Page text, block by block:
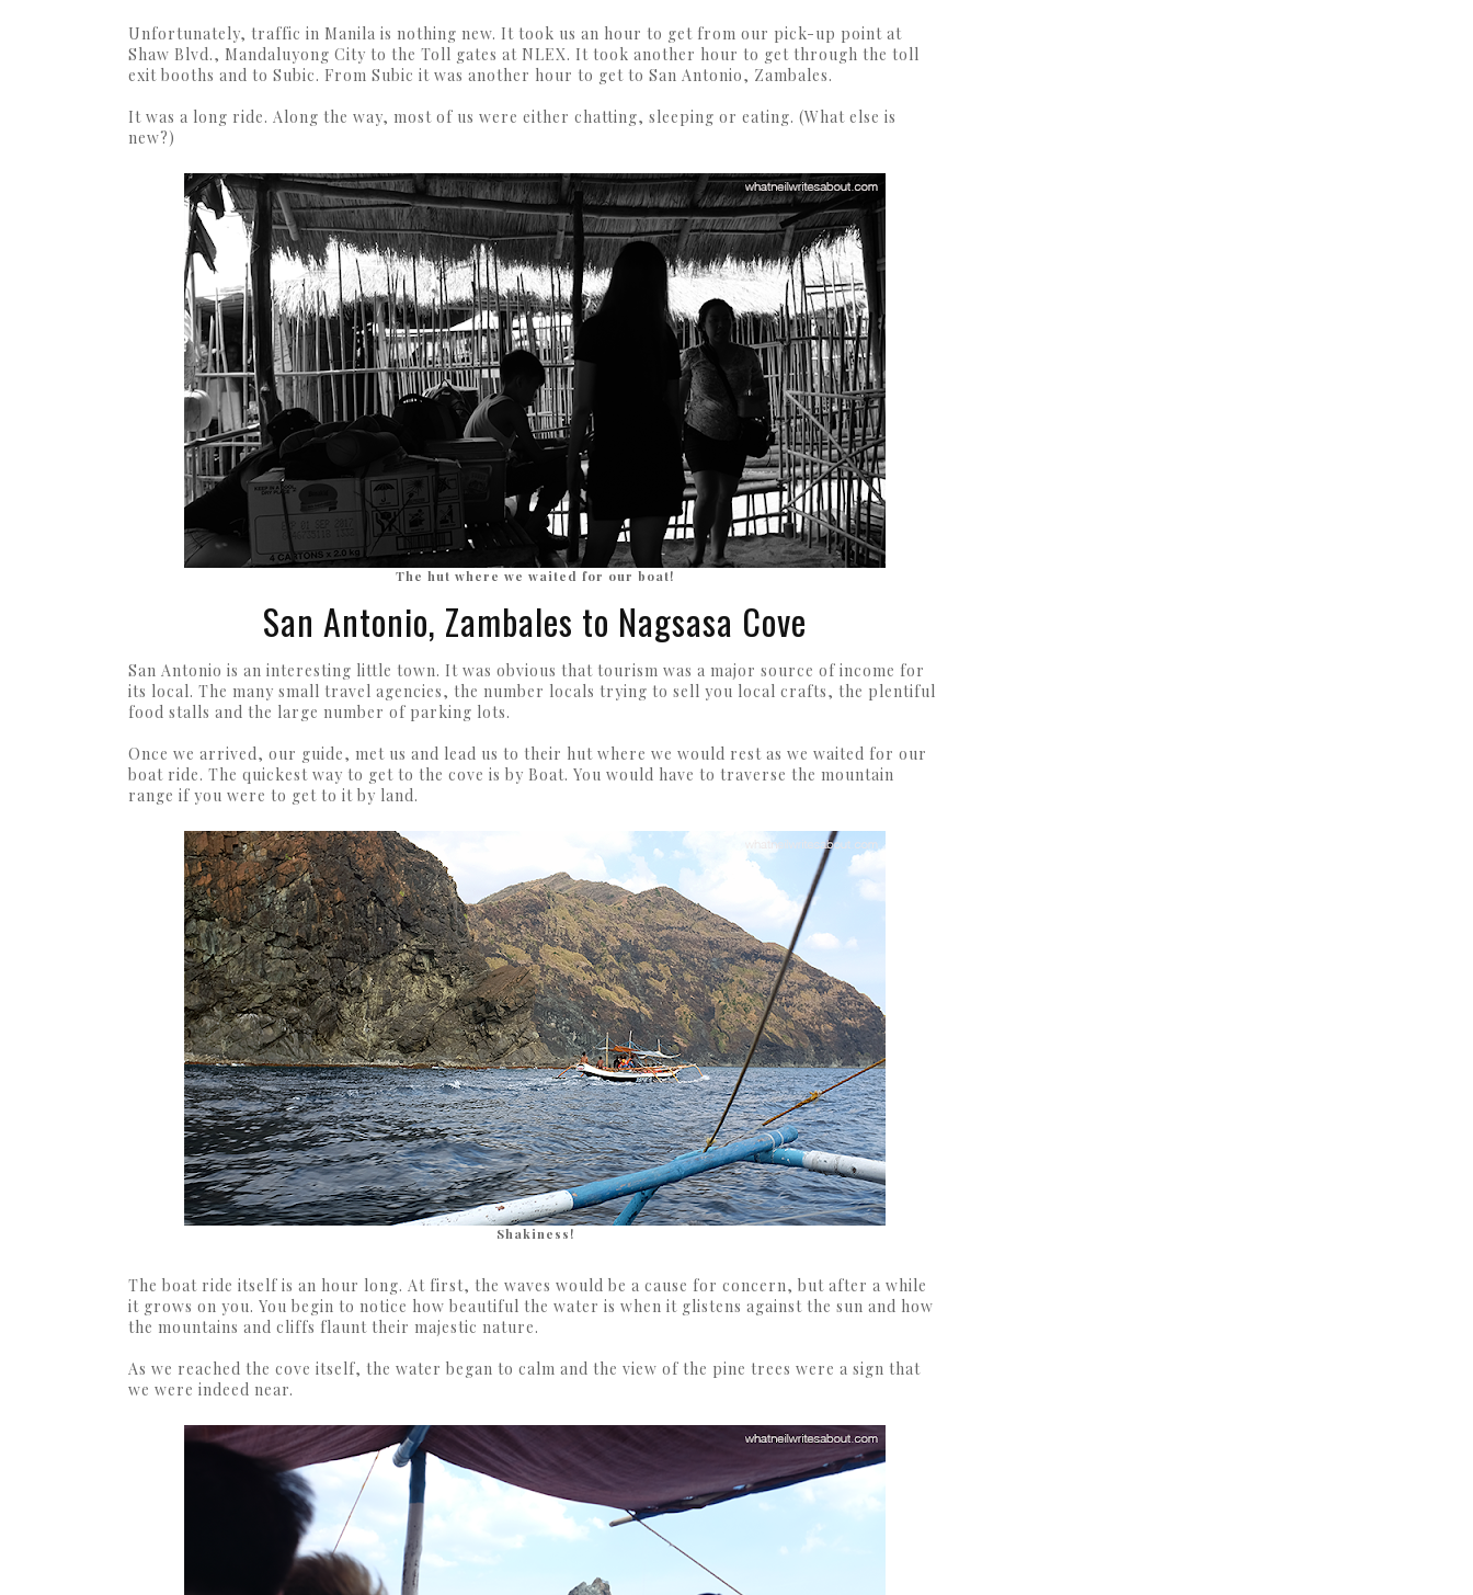
Unfortunately, traffic in Manila is nothing new. It took us an hour to get from our pick-up point at
Shaw Blvd., Mandaluyong City to the Toll gates at NLEX. It took another hour to get through the toll
exit booths and to Subic. From Subic it was another hour to get to San Antonio, Zambales.
It was a long ride. Along the way, most of us were either chatting, sleeping or eating. (What else is
new?)
The hut where we waited for our boat!
San Antonio, Zambales to Nagsasa Cove
San Antonio is an interesting little town. It was obvious that tourism was a major source of income for
its local. The many small travel agencies, the number locals trying to sell you local crafts, the plentiful
food stalls and the large number of parking lots.
Once we arrived, our guide, met us and lead us to their hut where we would rest as we waited for our
boat ride. The quickest way to get to the cove is by Boat. You would have to traverse the mountain
range if you were to get to it by land.
Shakiness!
The boat ride itself is an hour long. At first, the waves would be a cause for concern, but after a while
it grows on you. You begin to notice how beautiful the water is when it glistens against the sun and how
the mountains and cliffs flaunt their majestic nature.
As we reached the cove itself, the water began to calm and the view of the pine trees were a sign that
we were indeed near.